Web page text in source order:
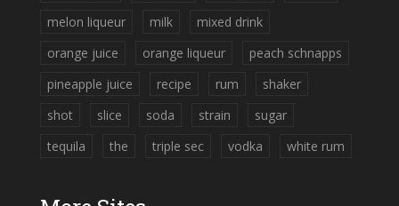
melon liqueur
milk
mixed drink
orange juice
orange liqueur
peach schnapps
pineapple juice
recipe rum
shaker
shot
slice soda strain
sugar
tequila
the triple sec vodka white rum